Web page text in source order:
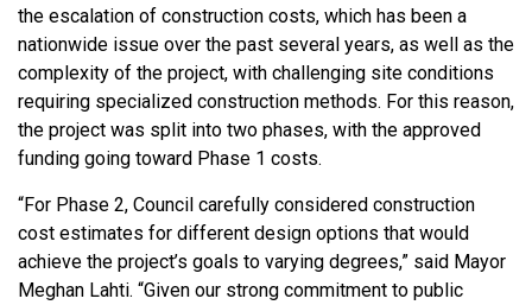
the escalation of construction costs, which has been a
nationwide issue over the past several years, as well as the
complexity of the project, with challenging site conditions
requiring specialized construction methods. For this reason,
the project was split into two phases, with the approved
funding going toward Phase 1 costs.
“For Phase 2, Council carefully considered construction
cost estimates for different design options that would
achieve the project’s goals to varying degrees,” said Mayor
Meghan Lahti. “Given our strong commitment to public